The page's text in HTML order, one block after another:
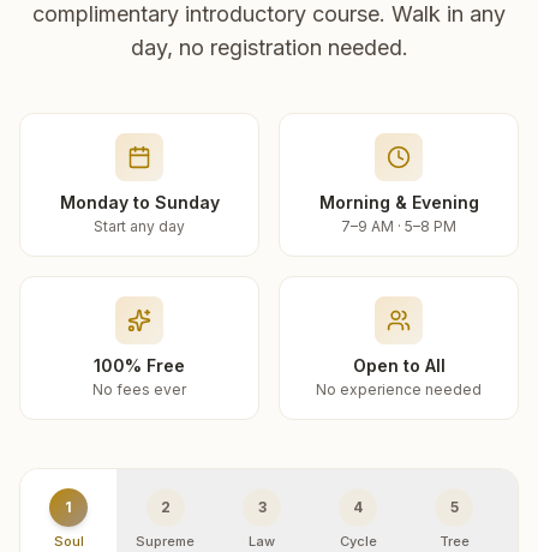
complimentary introductory course. Walk in any
day, no registration needed.
Monday to Sunday
Start any day
Morning & Evening
7–9 AM · 5–8 PM
100% Free
No fees ever
Open to All
No experience needed
1
Soul
2
Supreme
3
Law
4
Cycle
5
Tree